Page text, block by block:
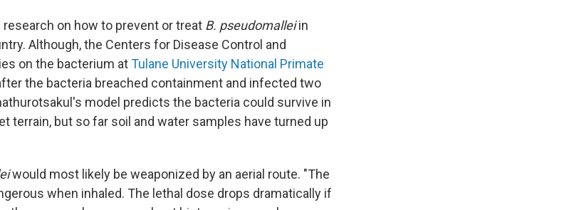
on how to prevent or treat B. pseudomalleiin
Although, the Centers for Disease Control and
on the bacterium atTulane University National Primate
the bacteria breached containment and infected two
model predicts the bacteria could survive in
terrain, but so far soil and water samples have turned up
would most likely be weaponized by an aerial route. "The
when inhaled. The lethal dose drops dramatically if